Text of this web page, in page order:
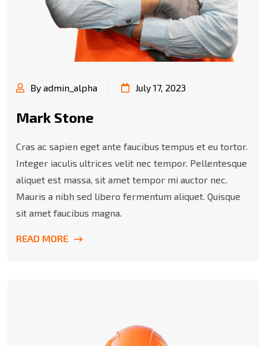
By admin_alpha July 17, 2023
Mark Stone
Cras ac sapien eget ante faucibus tempus et eu tortor.
Integer iaculis ultrices velit nec tempor. Pellentesque
aliquet est massa, sit amet tempor mi auctor nec.
Mauris a nibh sed libero fermentum aliquet. Quisque
sit amet faucibus magna.
READ MORE